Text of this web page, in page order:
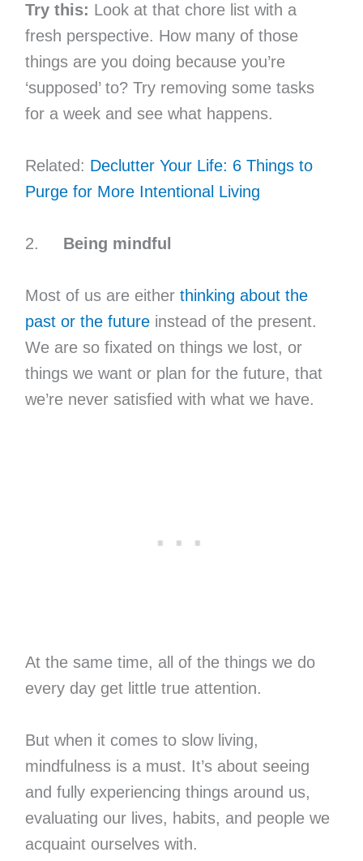
Try this: Look at that chore list with a
fresh perspective. How many of those
things are you doing because you’re
‘supposed’ to? Try removing some tasks
for a week and see what happens.
Related: Declutter Your Life: 6 Things to
Purge for More Intentional Living
2. Being mindful
Most of us are either thinking about the
past or the futureinstead of the present.
We are so fixated on things we lost, or
things we want or plan for the future, that
we’re never satisfied with what we have.
At the same time, all of the things we do
every day get little true attention.
But when it comes to slow living,
mindfulness is a must. It’s about seeing
and fully experiencing things around us,
evaluating our lives, habits, and people we
acquaint ourselves with.